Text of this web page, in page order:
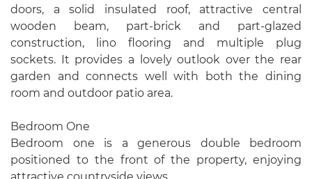
doors, a solid insulated roof, attractive central
wooden beam, part-brick and part-glazed
construction, lino flooring and multiple plug
sockets. It provides a lovely outlook over the rear
garden and connects well with both the dining
room and outdoor patio area.
Bedroom One
Bedroom one is a generous double bedroom
positioned to the front of the property, enjoying